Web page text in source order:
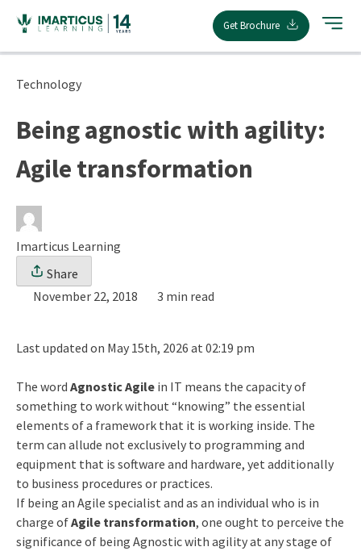
content
Get Brochure
Technology
Being agnostic with agility:
Agile transformation
Imarticus Learning
Share
November 22, 2018
3 min read
Last updated on May 15th, 2026 at 02:19 pm
The word Agnostic Agilein IT means the capacity of
something to work without “knowing” the essential
elements of a framework that it is working inside. The
term can allude not exclusively to programming and
equipment that is software and hardware, yet additionally
to business procedures or practices.
If being an Agile specialist and as an individual who is in
charge ofAgile transformation, one ought to perceive the
significance of being Agnostic with agility at any stage of